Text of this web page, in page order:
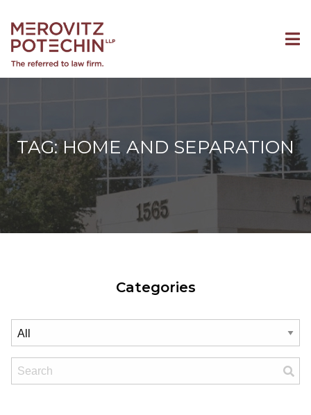
TAG: HOME AND SEPARATION
Categories